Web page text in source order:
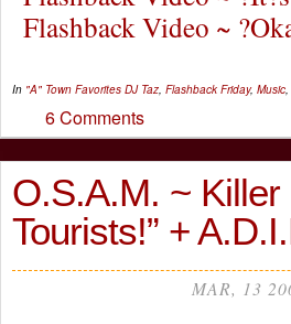
Flashback Video ~
In "A" Town Favorites DJ Taz, Flashback Friday, Music,
6 Comments
O.S.A.M. ~
Tourists!” +
MAR, 13